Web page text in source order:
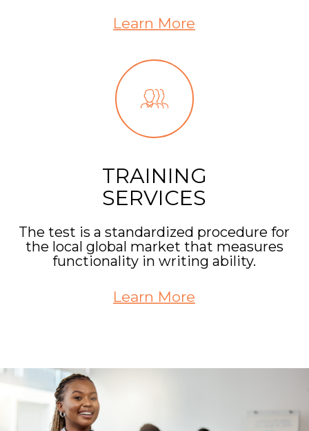
Learn More
TRAINING
SERVICES
The test is a standardized procedure for
the local global market that measures
functionality in writing ability.
Learn More